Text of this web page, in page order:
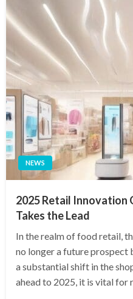
NEWS
2025 Retail
Takes the Lead
In the realm of food retail,
no longer a future prospect
a substantial shift in the
ahead to 2025, it is vital for